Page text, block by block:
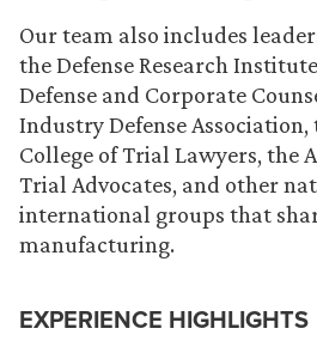
Our team also includes
the Defense Research
Defense and Corporate
Industry Defense Association,
College of Trial Lawyers, the
Trial Advocates, and other
international groups that
manufacturing.
EXPERIENCE HIGHLIGHTS